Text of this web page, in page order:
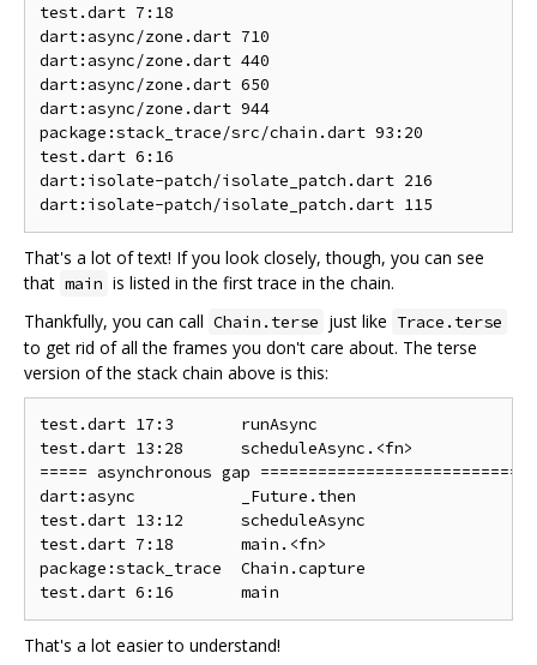
test.dart 7:18
dart:async/zone.dart 710
dart:async/zone.dart 440
dart:async/zone.dart 650
dart:async/zone.dart 944
package:stack_trace/src/chain.dart 93:20
test.dart 6:16
dart:isolate-patch/isolate_patch.dart 216
That's a lot of text! If you look closely, though, you can see
that main is listed in the first trace in the chain.
Thankfully, you can call Chain.terse just like Trace.terse
to get rid of all the frames you don't care about. The terse
version of the stack chain above is this:
test.dart 17:3       runAsync
test.dart 13:28      scheduleAsync.<fn>
===== asynchronous gap ===========================
dart:async           _Future.then
test.dart 13:12      scheduleAsync
test.dart 7:18       main.<fn>
package:stack_trace  Chain.capture
That's a lot easier to understand!